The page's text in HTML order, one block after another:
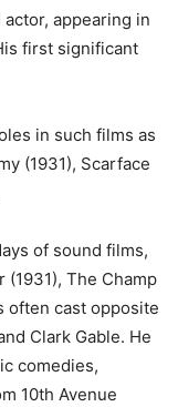
appearing in
first significant
in such films as
(1931), Scarface
of sound films,
The Champ
often cast opposite
Clark Gable. He
comedies,
10th Avenue